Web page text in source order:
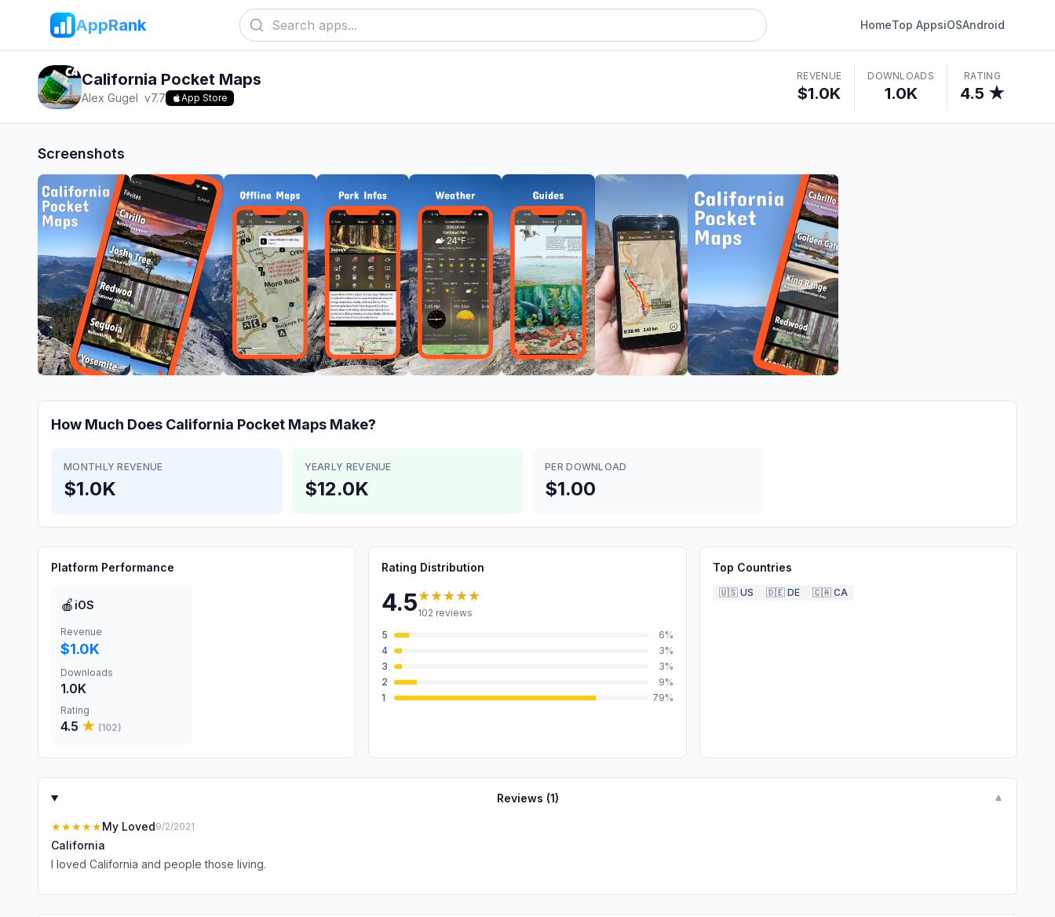
AppRank HomeTop AppsiOSAndroid
California Pocket Maps
Alex Gugel v7.7 App Store
REVENUE
$1.0K
DOWNLOADS
1.0K
RATING
4.5 ★
Screenshots
How Much Does California Pocket Maps Make?
MONTHLY REVENUE
$1.0K
YEARLY REVENUE
$12.0K
PER DOWNLOAD
$1.00
Platform Performance
🍎 iOS
Revenue
$1.0K
Downloads
1.0K
Rating
4.5 ★ (102)
Rating Distribution
4.5★★★★★
102 reviews
5
6%
4
3%
3
3%
2
9%
1
79%
Top Countries
🇺🇸 US 🇩🇪 DE 🇨🇦 CA
Reviews (1) ▼
★★★★★My Loved9/2/2021
California
I loved California and people those living.